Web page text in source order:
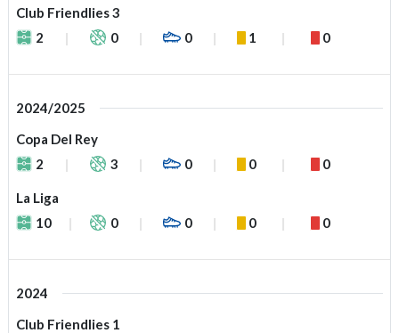
Club Friendlies 3
2
0 0 1 0
2024/2025
Copa Del Rey
2
3 0 0 0
La Liga
10
0 0 0 0
2024
Club Friendlies 1